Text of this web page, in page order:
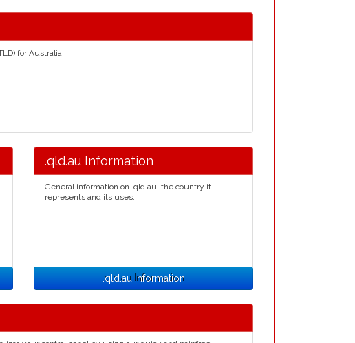
for Australia.
.qld.au Information
General information on .qld.au, the country it
represents and its uses.
.qld.au Information